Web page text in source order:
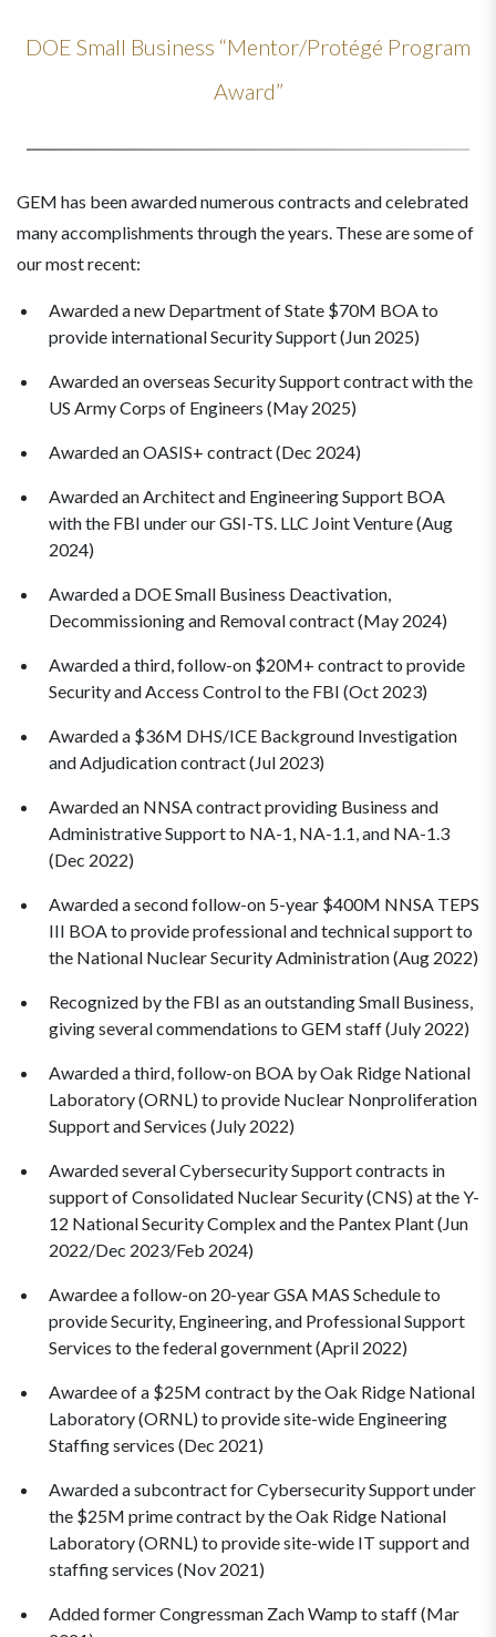
DOE Small Business “Mentor/Protégé Program
Award”
GEM has been awarded numerous contracts and celebrated
many accomplishments through the years. These are some of
our most recent:
Awarded a new Department of State $70M BOA to
provide international Security Support (Jun 2025)
Awarded an overseas Security Support contract with the
US Army Corps of Engineers (May 2025)
Awarded an OASIS+ contract (Dec 2024)
Awarded an Architect and Engineering Support BOA
with the FBI under our GSI-TS. LLC Joint Venture (Aug
2024)
Awarded a DOE Small Business Deactivation,
Decommissioning and Removal contract (May 2024)
Awarded a third, follow-on $20M+ contract to provide
Security and Access Control to the FBI (Oct 2023)
Awarded a $36M DHS/ICE Background Investigation
and Adjudication contract (Jul 2023)
Awarded an NNSA contract providing Business and
Administrative Support to NA-1, NA-1.1, and NA-1.3
(Dec 2022)
Awarded a second follow-on 5-year $400M NNSA TEPS
III BOA to provide professional and technical support to
the National Nuclear Security Administration (Aug 2022)
Recognized by the FBI as an outstanding Small Business,
giving several commendations to GEM staff (July 2022)
Awarded a third, follow-on BOA by Oak Ridge National
Laboratory (ORNL) to provide Nuclear Nonproliferation
Support and Services (July 2022)
Awarded several Cybersecurity Support contracts in
support of Consolidated Nuclear Security (CNS) at the Y-
12 National Security Complex and the Pantex Plant (Jun
2022/Dec 2023/Feb 2024)
Awardee a follow-on 20-year GSA MAS Schedule to
provide Security, Engineering, and Professional Support
Services to the federal government (April 2022)
Awardee of a $25M contract by the Oak Ridge National
Laboratory (ORNL) to provide site-wide Engineering
Staffing services (Dec 2021)
Awarded a subcontract for Cybersecurity Support under
the $25M prime contract by the Oak Ridge National
Laboratory (ORNL) to provide site-wide IT support and
staffing services (Nov 2021)
Added former Congressman Zach Wamp to staff (Mar